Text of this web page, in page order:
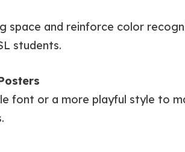
space and reinforce color
students.
font or a more playful style to